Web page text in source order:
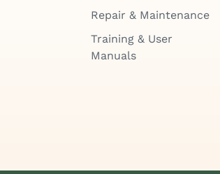
Repair & Maintenance
Training & User
Manuals